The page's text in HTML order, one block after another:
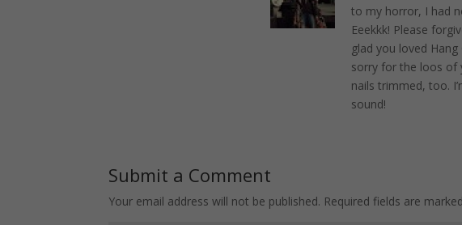
to my horror, I had
Eeekkk! Please
glad you loved Hang
sorry for the loos of
nails trimmed, too.
sound!
Submit a Comment
Your email address will not be published. Required fields are marked